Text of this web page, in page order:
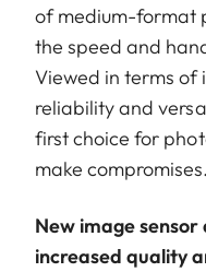
of medium-format
the speed and
Viewed in terms of
reliability and
first choice for
make
New image
increased quality